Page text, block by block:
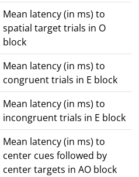
Mean latency (in ms) to
spatial target trials in O
block
Mean latency (in ms) to
congruent trials in E block
Mean latency (in ms) to
incongruent trials in E block
Mean latency (in ms) to
center cues followed by
center targets in AO block